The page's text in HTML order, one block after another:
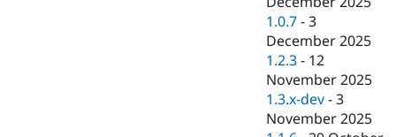
1.0.7 -3
December 2025
1.2.3 - 12
November 2025
1.3.x-dev -3
November 2025